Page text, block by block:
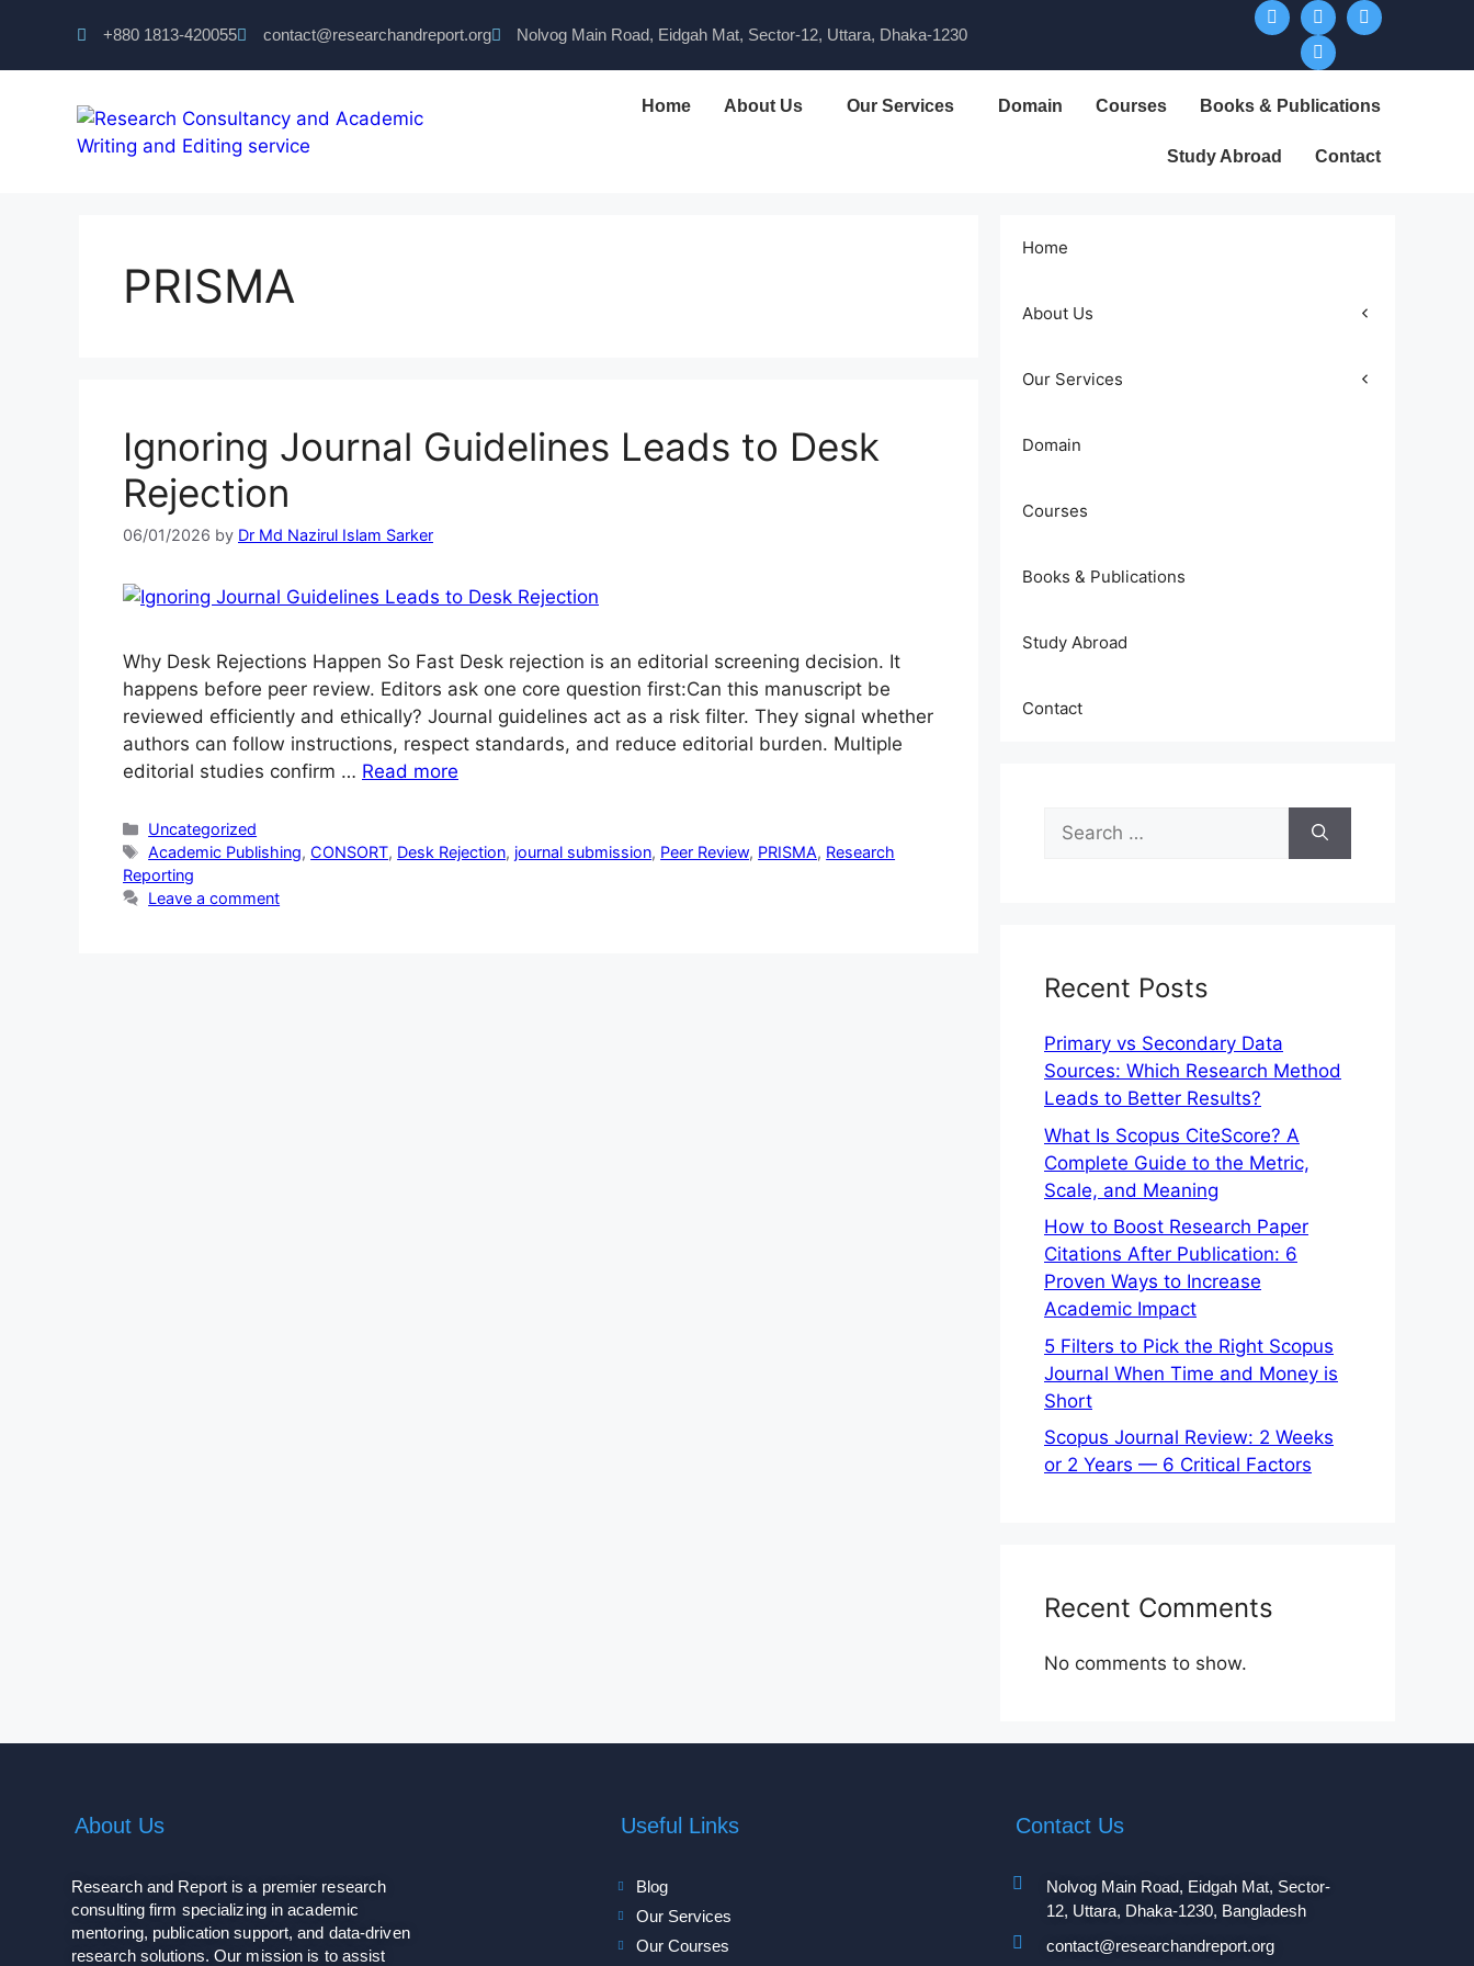
+880 1813-420055‬ contact@researchandreport.org Nolvog Main Road, Eidgah Mat, Sector-12, Uttara, Dhaka-1230
Home About Us Our Services Domain Courses Books & Publications
Study Abroad Contact
PRISMA
Ignoring Journal Guidelines Leads to Desk
Rejection
06/01/2026 by Dr Md Nazirul Islam Sarker
Why Desk Rejections Happen So Fast Desk rejection is an editorial screening decision. It
happens before peer review. Editors ask one core question first:Can this manuscript be
reviewed efficiently and ethically? Journal guidelines act as a risk filter. They signal whether
authors can follow instructions, respect standards, and reduce editorial burden. Multiple
editorial studies confirm … Read more
Uncategorized
Academic Publishing, CONSORT, Desk Rejection, journal submission, Peer Review, PRISMA, Research
Reporting
Leave a comment
Home
About Us
Our Services
Domain
Courses
Books & Publications
Study Abroad
Contact
Recent Posts
Primary vs Secondary Data
Sources: Which Research Method
Leads to Better Results?
What Is Scopus CiteScore? A
Complete Guide to the Metric,
Scale, and Meaning
How to Boost Research Paper
Citations After Publication: 6
Proven Ways to Increase
Academic Impact
5 Filters to Pick the Right Scopus
Journal When Time and Money is
Short
Scopus Journal Review: 2 Weeks
or 2 Years — 6 Critical Factors
Recent Comments
No comments to show.
About Us
Research and Report is a premier research
consulting firm specializing in academic
mentoring, publication support, and data-driven
research solutions. Our mission is to assist
Useful Links
Blog
Our Services
Our Courses
Contact Us
Nolvog Main Road, Eidgah Mat, Sector-
12, Uttara, Dhaka-1230, Bangladesh
contact@researchandreport.org